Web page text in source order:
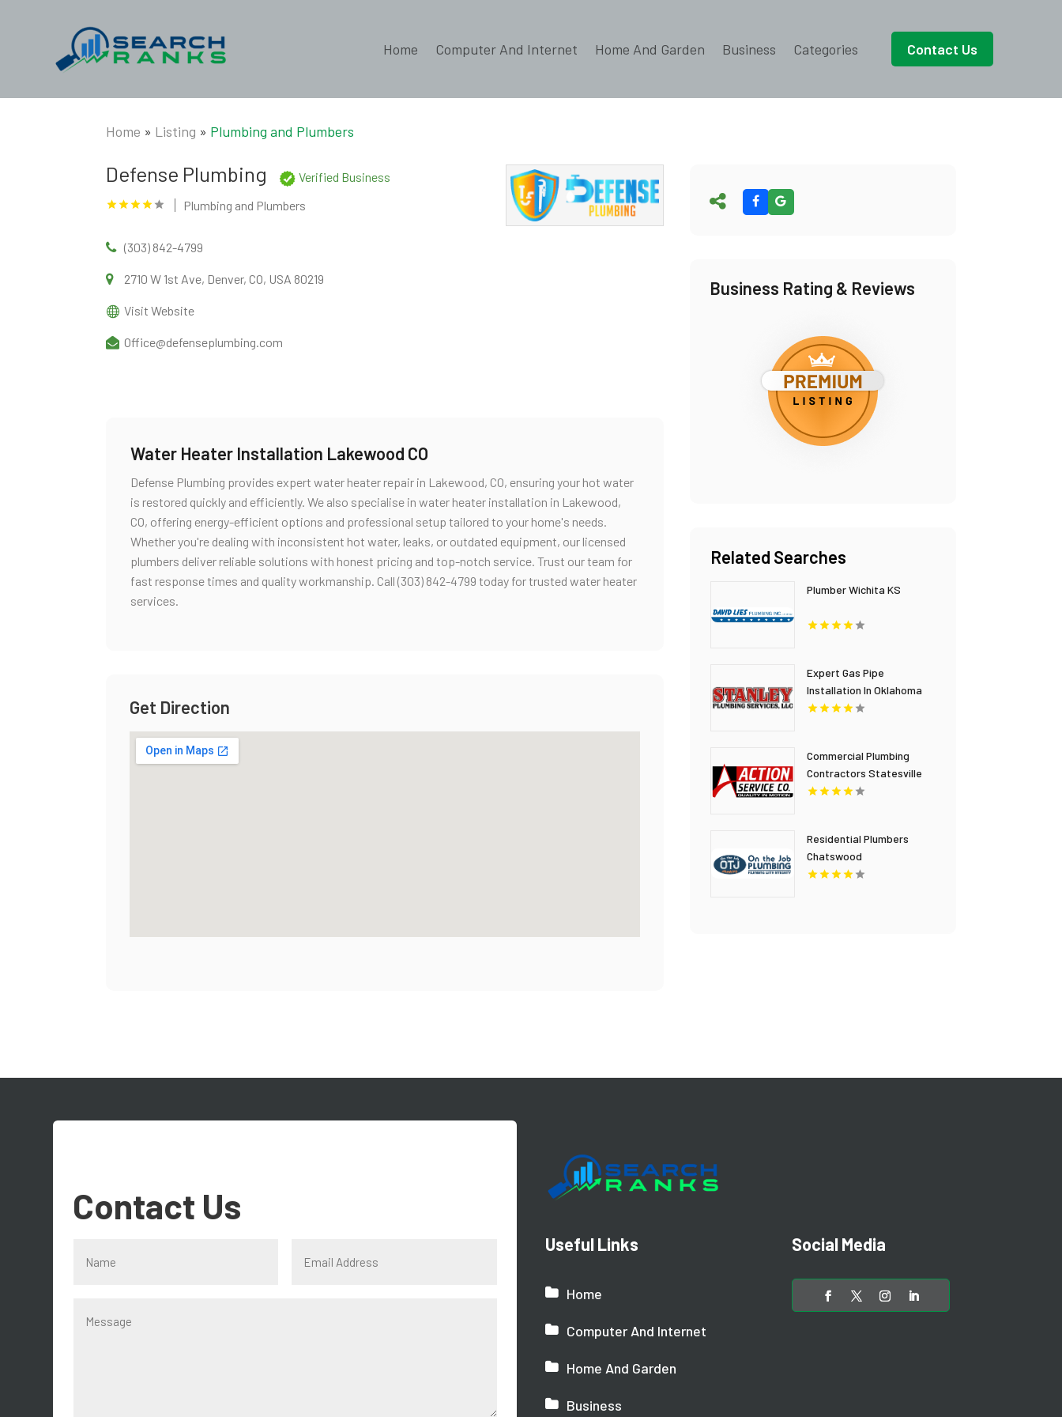
Home Computer And Internet Home And Garden Business Categories Contact Us
Home » Listing » Plumbing and Plumbers
Defense Plumbing
Verified Business
Plumbing and Plumbers
(303) 842-4799
2710 W 1st Ave, Denver, CO, USA 80219
Visit Website
Office@defenseplumbing.com
Water Heater Installation Lakewood CO
Defense Plumbing provides expert water heater repair in Lakewood, CO, ensuring your hot water
is restored quickly and efficiently. We also specialise in water heater installation in Lakewood,
CO, offering energy-efficient options and professional setup tailored to your home's needs.
Whether you're dealing with inconsistent hot water, leaks, or outdated equipment, our licensed
plumbers deliver reliable solutions with honest pricing and top-notch service. Trust our team for
fast response times and quality workmanship. Call (303) 842-4799 today for trusted water heater
services.
Get Direction
Business Rating & Reviews
Related Searches
Plumber Wichita KS
Expert Gas Pipe
Installation In Oklahoma
City OK Provided By
Commercial Plumbing
Contractors Statesville
NC
Residential Plumbers
Chatswood
Contact Us
Useful Links
Home
Computer And Internet
Home And Garden
Business
Social Media